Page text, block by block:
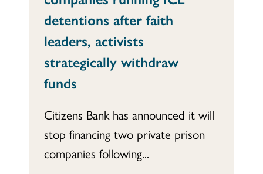
detentions after faith
leaders, activists
strategically withdraw
funds
Citizens Bank has announced it will
stop financing two private prison
companies following...